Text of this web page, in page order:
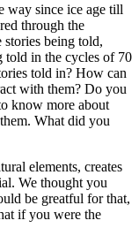
way since ice age till
through the
being told,
told in the cycles of 70
told in? How can
with them? Do you
know more about
What did you
elements, creates
We thought you
be greatful for that,
if you were the